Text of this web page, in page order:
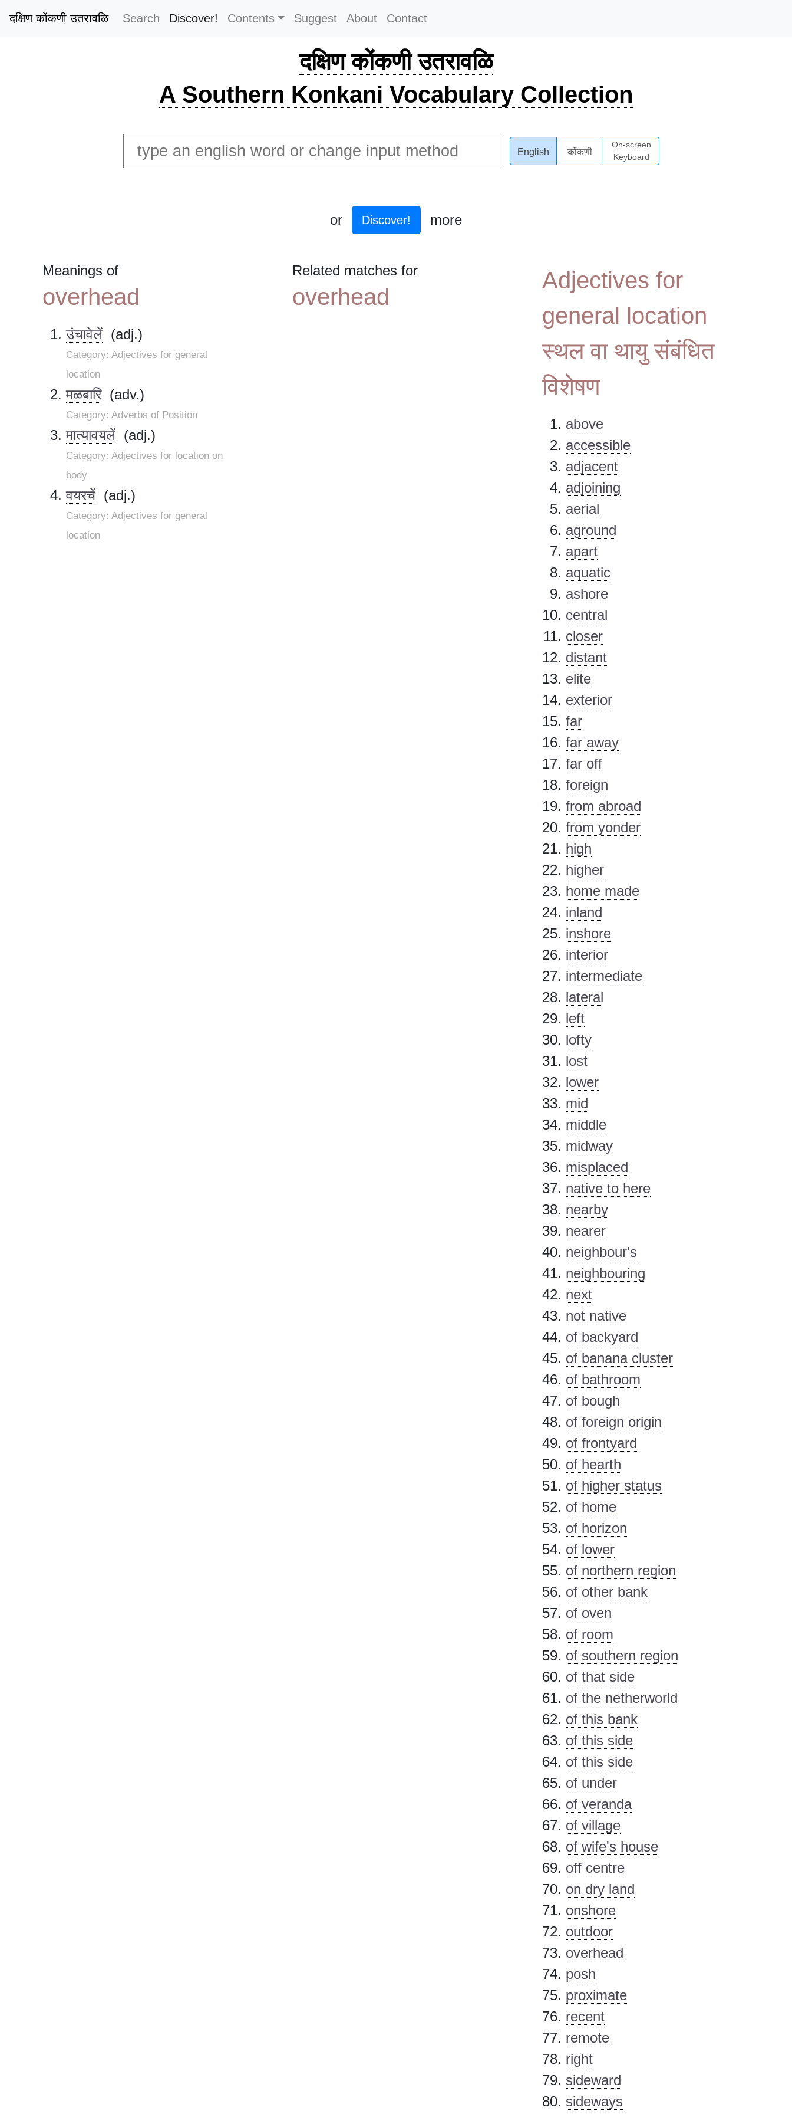
दक्षिण कोंकणी उतरावळि Search Discover! Contents Suggest About Contact
दक्षिण कोंकणी उतरावळि
A Southern Konkani Vocabulary Collection
English कोंकणी
On-screen
Keyboard
or Discover! more
Meanings of
overhead
उंचावेलें (adj.)
Category: Adjectives for general
location
मळबारि(adv.)
Category: Adverbs of Position
मात्यावयलें (adj.)
Category: Adjectives for location on
body
वयरचें(adj.)
Category: Adjectives for general
location
Related matches for
overhead
Adjectives for
general location
स्थल वा थायु संबंधित
विशेषण
above
accessible
adjacent
adjoining
aerial
aground
apart
aquatic
ashore
central
closer
distant
elite
exterior
far
far away
far off
foreign
from abroad
from yonder
high
higher
home made
inland
inshore
interior
intermediate
lateral
left
lofty
lost
lower
mid
middle
midway
misplaced
native to here
nearby
nearer
neighbour's
neighbouring
next
not native
of backyard
of banana cluster
of bathroom
of bough
of foreign origin
of frontyard
of hearth
of higher status
of home
of horizon
of lower
of northern region
of other bank
of oven
of room
of southern region
of that side
of the netherworld
of this bank
of this side
of this side
of under
of veranda
of village
of wife's house
off centre
on dry land
onshore
outdoor
overhead
posh
proximate
recent
remote
right
sideward
sideways